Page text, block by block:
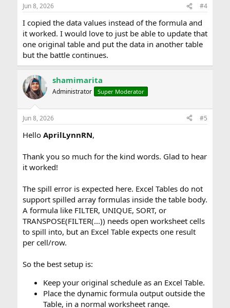
Jun 8, 2026 #4
I copied the data values instead of the formula and
it worked. I would love to just be able to update that
one original table and put the data in another table
but the battle continues.
shamimarita
Administrator Super Moderator
Jun 8, 2026 #5
Hello AprilLynnRN,
Thank you so much for the kind words. Glad to hear
it worked!
The spill error is expected here. Excel Tables do not
support spilled array formulas inside the table body.
A formula like FILTER, UNIQUE, SORT, or
TRANSPOSE(FILTER(...)) needs open worksheet cells
to spill into, but an Excel Table expects one result
per cell/row.
So the best setup is:
Keep your original schedule as an Excel Table.
Place the dynamic formula output outside the
Table, in a normal worksheet range.